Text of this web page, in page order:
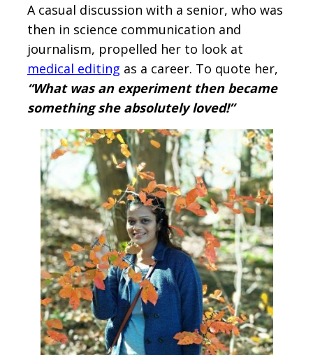
A casual discussion with a senior, who was
then in science communication and
journalism, propelled her to look at
medical editing as a career. To quote her,
“What was an experiment then became
something she absolutely loved!”